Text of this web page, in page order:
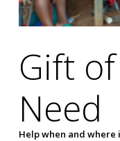
Gift
Need
Help when and where